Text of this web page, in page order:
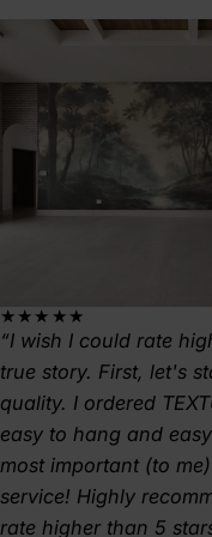
★★★★★
I wish I could rate
true story. First, let's
quality. I ordered
easy to hang and
most important (to
service! Highly
rate higher than 5